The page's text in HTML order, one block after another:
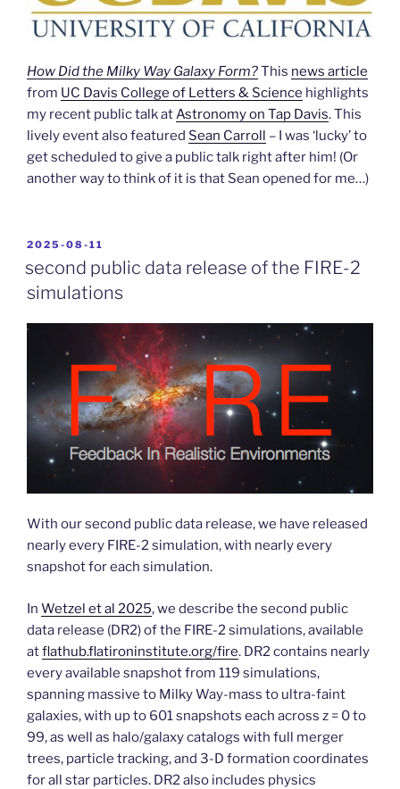
How Did the Milky Way Galaxy Form?This news article
from UC Davis College of Letters & Science highlights
my recent public talk atAstronomy on Tap Davis. This
lively event also featured Sean Carroll
– I was ‘lucky’ to
get scheduled to give a public talk right after him! (Or
another way to think of it is that Sean opened for me…)
POSTED
2025-08-11
second public data release of the FIRE-2
simulations
With our second public data release, we have released
nearly every FIRE-2 simulation, with nearly every
snapshot for each simulation.
In Wetzel et al 2025, we describe the second public
data release (DR2) of the FIRE-2 simulations, available
atflathub.flatironinstitute.org/fire. DR2 contains nearly
every available snapshot from 119 simulations,
spanning massive to Milky Way-mass to ultra-faint
galaxies, with up to 601 snapshots each across z = 0 to
99, as well as halo/galaxy catalogs with full merger
trees, particle tracking, and 3-D formation coordinates
for all star particles. DR2 also includes physics